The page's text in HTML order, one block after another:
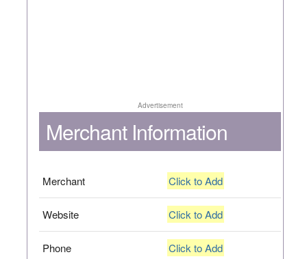
Advertisement
Merchant Information
Merchant Click to Add
Website Click to Add
Phone Click to Add